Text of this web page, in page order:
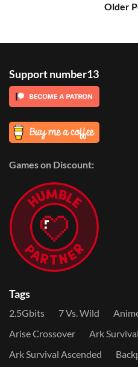
Older
Support number13
Games on Discount:
Tags
2.5Gbits 7 Vs. Wild
Arise Crossover
Ark
Ark Survival Ascended